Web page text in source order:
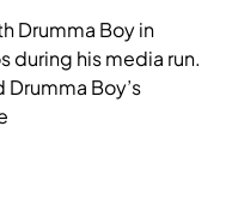
Drumma Boy in
during his media run.
Boy’s